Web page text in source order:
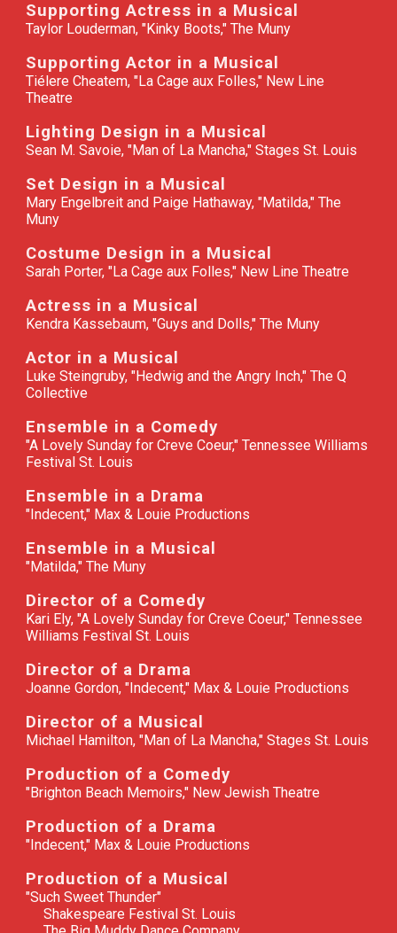
Supporting Actress in a Musical
Taylor Louderman, "Kinky Boots," The Muny
Supporting Actor in a Musical
Tiélere Cheatem, "La Cage aux Folles," New Line
Theatre
Lighting Design in a Musical
Sean M. Savoie, "Man of La Mancha," Stages St. Louis
Set Design in a Musical
Mary Engelbreit and Paige Hathaway, "Matilda," The
Muny
Costume Design in a Musical
Sarah Porter, "La Cage aux Folles," New Line Theatre
Actress in a Musical
Kendra Kassebaum, "Guys and Dolls," The Muny
Actor in a Musical
Luke Steingruby, "Hedwig and the Angry Inch," The Q
Collective
Ensemble in a Comedy
"A Lovely Sunday for Creve Coeur," Tennessee Williams
Festival St. Louis
Ensemble in a Drama
"Indecent," Max & Louie Productions
Ensemble in a Musical
"Matilda," The Muny
Director of a Comedy
Kari Ely, "A Lovely Sunday for Creve Coeur," Tennessee
Williams Festival St. Louis
Director of a Drama
Joanne Gordon, "Indecent," Max & Louie Productions
Director of a Musical
Michael Hamilton, "Man of La Mancha," Stages St. Louis
Production of a Comedy
"Brighton Beach Memoirs," New Jewish Theatre
Production of a Drama
"Indecent," Max & Louie Productions
Production of a Musical
"Such Sweet Thunder"
Shakespeare Festival St. Louis